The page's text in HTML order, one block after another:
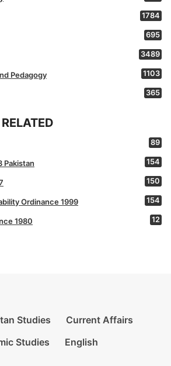
1784
695
3489
Pedagogy 1103
365
89
Pakistan 154
150
Ordinance 1999 154
1980 12
Studies
Current Affairs
Studies
English